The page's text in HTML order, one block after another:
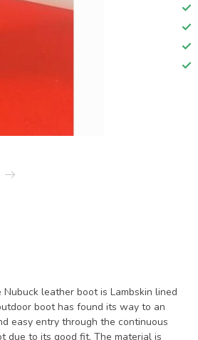
leather boot is Lambskin lined
boot has found its way to an
easy entry through the continuous
due to its good fit. The material is